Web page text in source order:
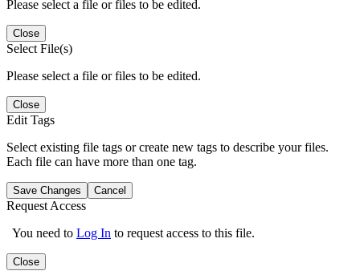
Please select a file or files to be edited.
Close
Select File(s)
Please select a file or files to be edited.
Close
Edit Tags
Select existing file tags or create new tags to describe your files.
Each file can have more than one tag.
Save Changes Cancel
Request Access
You need to Log In to request access to this file.
Close